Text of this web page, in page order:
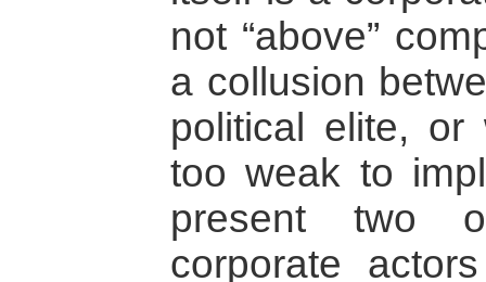
not “above”
a collusion
political elite,
too weak to
present two
corporate